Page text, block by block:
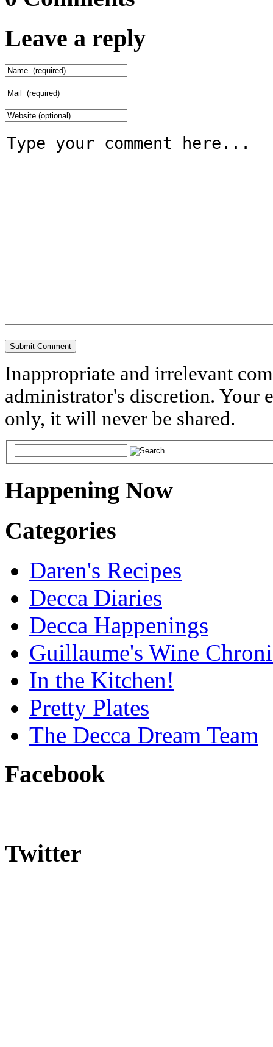
Leave a reply
Inappropriate and irrelevant
administrator's discretion. Your
only, it will never be shared.
Happening Now
Categories
Daren's Recipes
Decca Diaries
Decca Happenings
Guillaume's Wine
In the Kitchen!
Pretty Plates
The Decca Dream Team
Facebook
Twitter